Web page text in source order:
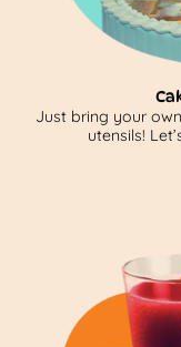
Just bring your
utensils!